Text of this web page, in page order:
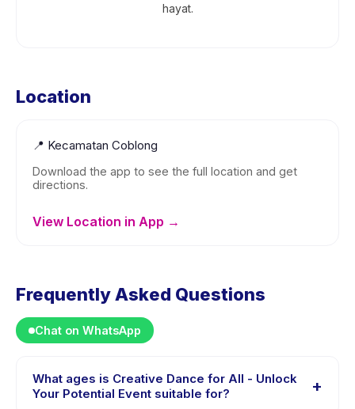
hayat.
Location
📍 Kecamatan Coblong
Download the app to see the full location and get
directions.
View Location in App →
Frequently Asked Questions
Chat on WhatsApp
What ages is Creative Dance for All - Unlock
Your Potential Event suitable for?
+